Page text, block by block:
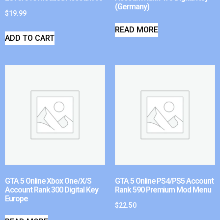
$19.99
ADD TO CART
(Germany)
READ MORE
GTA 5 Online Xbox One/X/S
Account Rank 300 Digital Key
Europe
GTA 5 Online PS4/PS5 Account
Rank 590 Premium Mod Menu
$22.50